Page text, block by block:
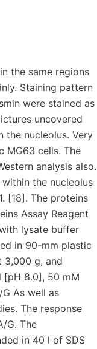
the same regions
Staining pattern
were stained as
uncovered
the nucleolus. Very
MG63 cells. The
analysis also.
the nucleolus
[18]. The proteins
Assay Reagent
lysate buffer
in 90-mm plastic
3,000 g, and
[pH 8.0], 50 mM
As well as
The response
G. The
in 40 l of SDS